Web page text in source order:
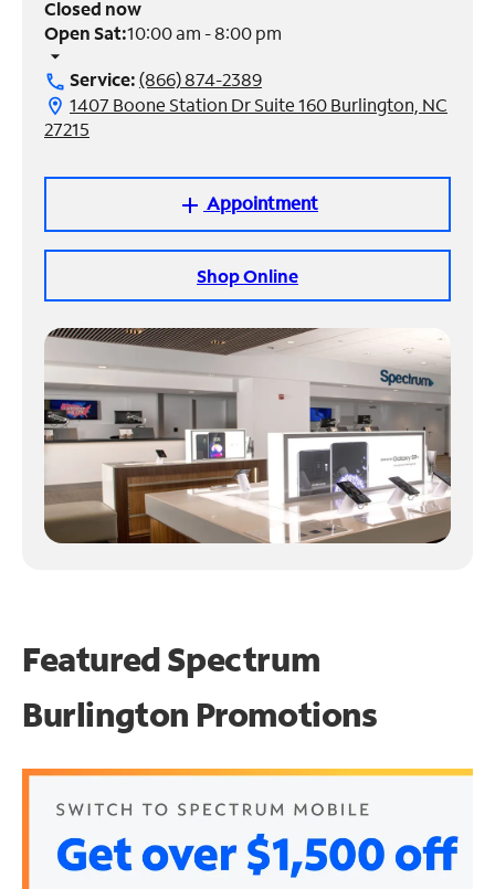
Manage
Account
Find
Store
Closed now
Open Sat:10:00 am - 8:00 pm
arrow_drop_down
call Service:(866) 874-2389
location_on 1407 Boone Station Dr Suite 160 Burlington, NC
27215
add Appointment
Shop Online
Featured Spectrum
Burlington Promotions